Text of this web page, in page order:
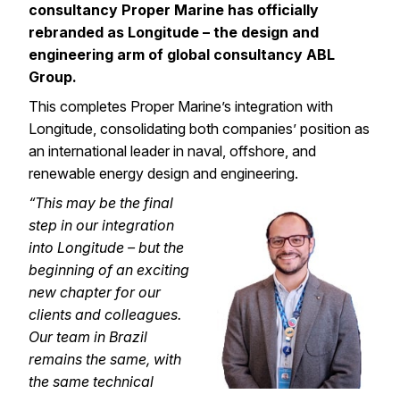
consultancy Proper Marine has officially
rebranded as Longitude – the design and
engineering arm of global consultancy ABL
Group.
This completes Proper Marine’s integration with
Longitude, consolidating both companies’ position as
an international leader in naval, offshore, and
renewable energy design and engineering.
“This may be the final
step in our integration
into Longitude – but the
beginning of an exciting
new chapter for our
clients and colleagues.
Our team in Brazil
remains the same, with
the same technical